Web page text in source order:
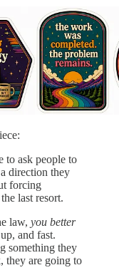
to ask people to
direction they
forcing
last resort.
law, you better
and fast.
something they
they are going to